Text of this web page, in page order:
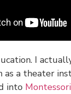
education. I
as a
into